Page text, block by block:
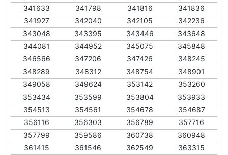
341633
341798 341816
341836
341927
342040 342105
342236
343048
343395 343446
343648
344081
344952 345075
345848
346566
347206 347426
348245
348289
348312 348754
348901
349058
349624 353142
353260
353434
353599 353804
353933
354513
354561 354678
354687
356116
356303 356789
357716
357799
359586 360738
360948
361415
361546 362549
363315